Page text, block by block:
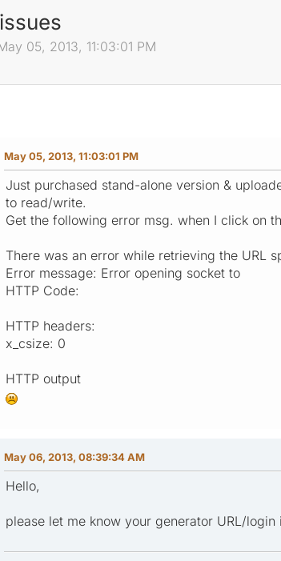
05, 2013, 11:03:01 PM
May 05, 2013, 11:03:01 PM
Just purchased stand-alone version &
to read/write.
Get the following error msg. when I click on
There was an error while retrieving the URL
Error message: Error opening socket to
HTTP Code:
HTTP headers:
x_csize: 0
HTTP output
May 06, 2013, 08:39:34 AM
Hello,
please let me know your generator URL/